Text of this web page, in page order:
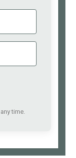
time.